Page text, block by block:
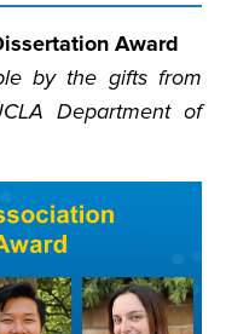
Award
by the gifts from
Department of